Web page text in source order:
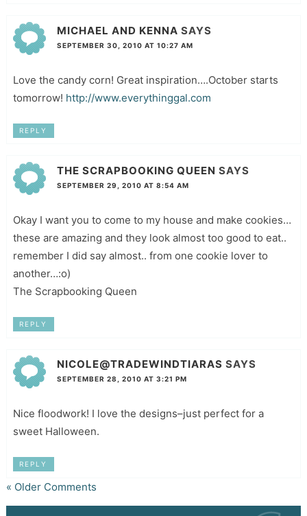
MICHAEL AND KENNA SAYS
SEPTEMBER 30, 2010 AT 10:27 AM
Love the candy corn! Great inspiration….October starts
tomorrow! http://www.everythinggal.com
REPLY
THE SCRAPBOOKING QUEEN SAYS
SEPTEMBER 29, 2010 AT 8:54 AM
Okay I want you to come to my house and make cookies…
these are amazing and they look almost too good to eat..
remember I did say almost.. from one cookie lover to
another…:o)
The Scrapbooking Queen
REPLY
NICOLE@TRADEWINDTIARAS SAYS
SEPTEMBER 28, 2010 AT 3:21 PM
Nice floodwork! I love the designs–just perfect for a
sweet Halloween.
REPLY
« Older Comments